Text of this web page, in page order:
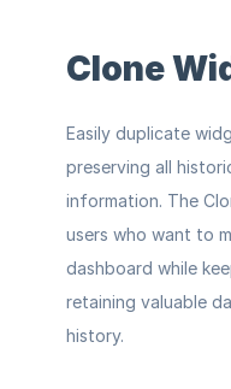
Clone
Easily duplicate
preserving all
information. The
users who want to
dashboard while
retaining valuable
history.